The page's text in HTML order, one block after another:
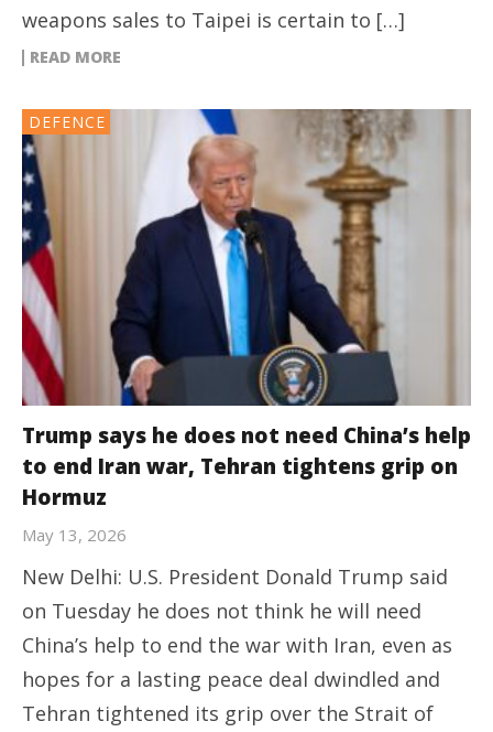
weapons sales to Taipei is certain to […]
READ MORE
DEFENCE
Trump says he does not need China’s help
to end Iran war, Tehran tightens grip on
Hormuz
May 13, 2026
New Delhi: U.S. President Donald Trump said
on Tuesday he does not think he will need
China’s help to end the war with Iran, even as
hopes for a lasting peace deal dwindled and
Tehran tightened its grip over the Strait of